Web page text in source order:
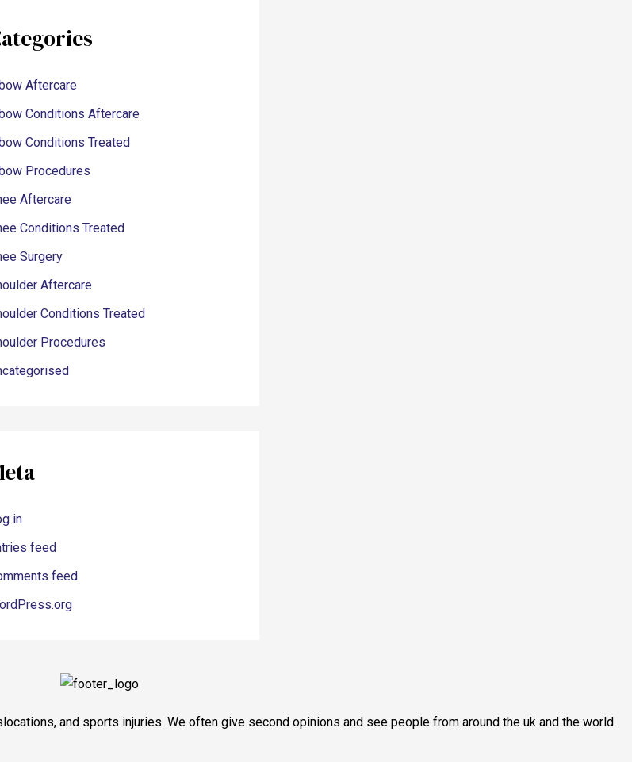
Aftercare
Conditions Aftercare
Conditions Treated
Procedures
Aftercare
Conditions Treated
Surgery
Aftercare
Conditions Treated
Procedures
in
feed
feed
and sports injuries. We often give second opinions and see people from around the uk and the world.